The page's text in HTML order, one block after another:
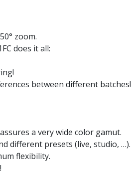
zoom.
does it all:
between different batches!
a very wide color gamut.
different presets (live, studio, …).
flexibility.